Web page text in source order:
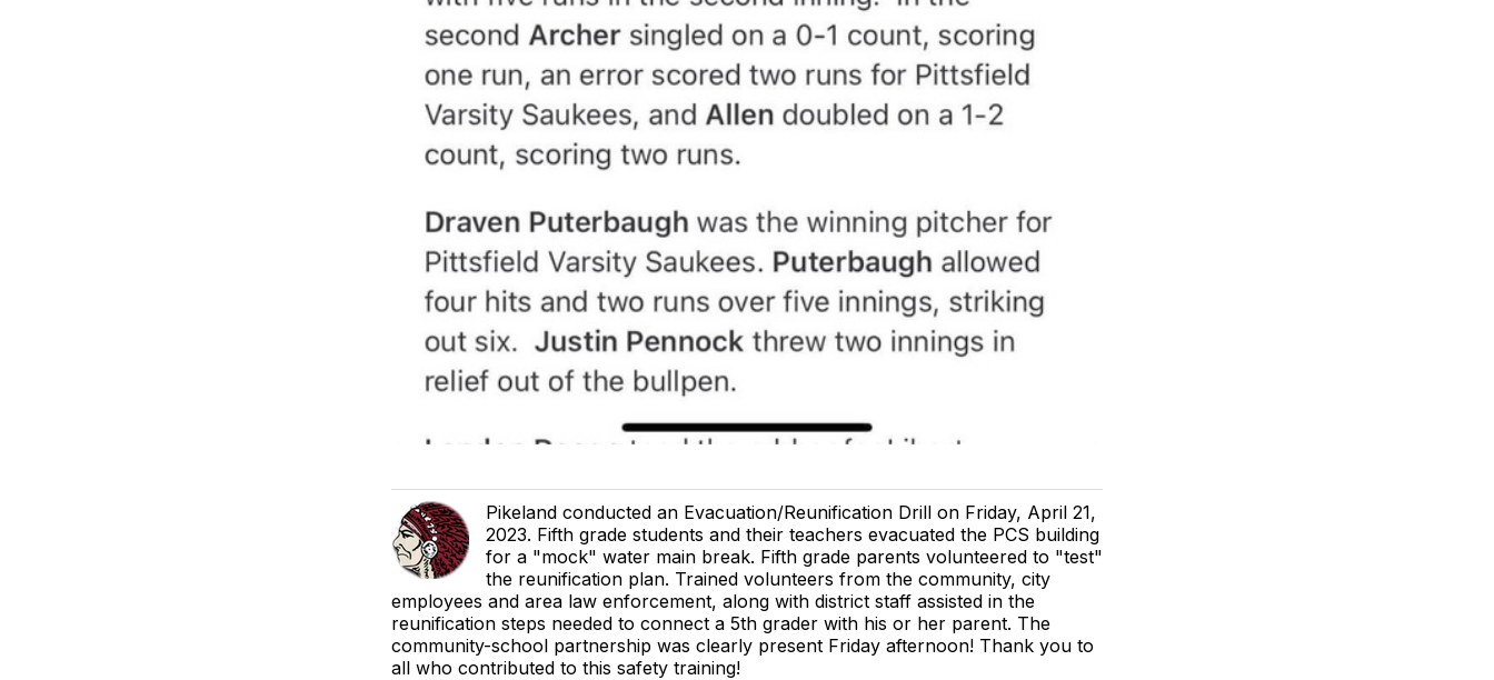
Pikeland conducted an Evacuation/Reunification Drill on Friday, April 21,
2023. Fifth grade students and their teachers evacuated the PCS building
for a "mock" water main break. Fifth grade parents volunteered to "test"
the reunification plan. Trained volunteers from the community, city
employees and area law enforcement, along with district staff assisted in the
reunification steps needed to connect a 5th grader with his or her parent. The
community-school partnership was clearly present Friday afternoon! Thank you to
all who contributed to this safety training!